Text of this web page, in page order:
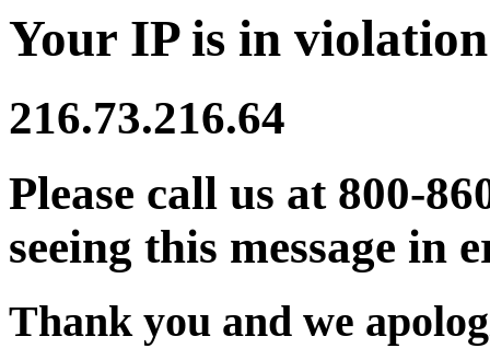
Your IP is in
216.73.216.64
Please call us at 800-
seeing this message in
Thank you and we